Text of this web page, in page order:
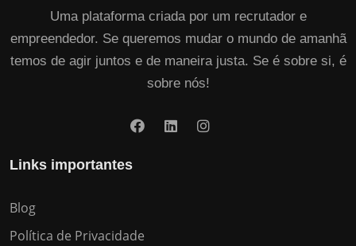
Uma plataforma criada por um recrutador e
empreendedor. Se queremos mudar o mundo de amanhã
temos de agir juntos e de maneira justa. Se é sobre si, é
sobre nós!
Links importantes
Blog
Política de Privacidade